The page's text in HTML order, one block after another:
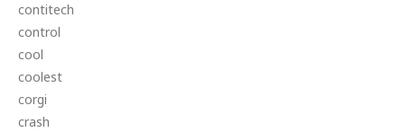
contitech
control
cool
coolest
corgi
crash